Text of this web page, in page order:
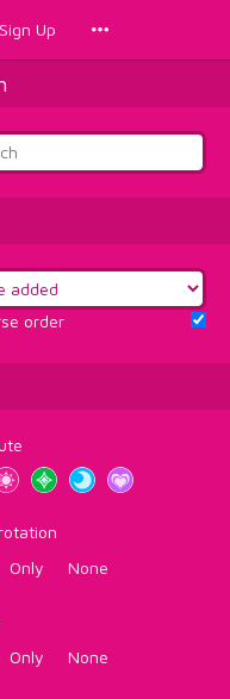
Sign Up
order
Only None
Only None